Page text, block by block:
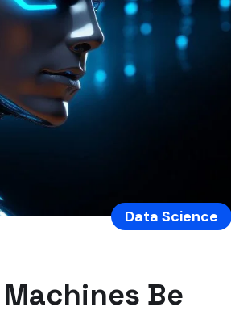
Data Science
Be